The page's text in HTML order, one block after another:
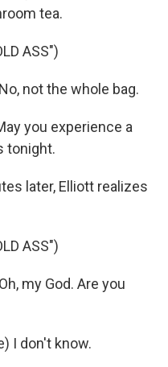
tea.
ASS")
not the whole bag.
you experience a
tonight.
later, Elliott realizes
ASS")
my God. Are you
I don't know.